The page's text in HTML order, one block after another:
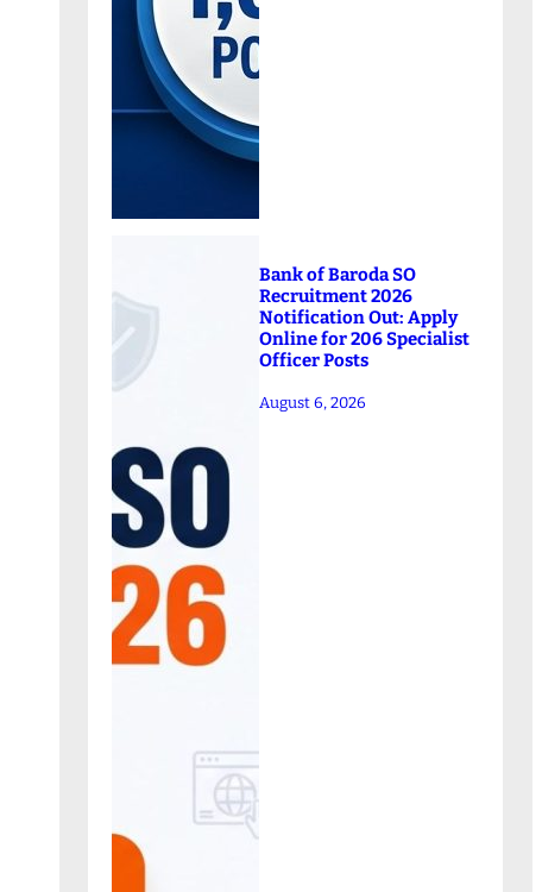
Bank of Baroda SO
Recruitment 2026
Notification Out: Apply
Online for 206 Specialist
Officer Posts
August 6, 2026